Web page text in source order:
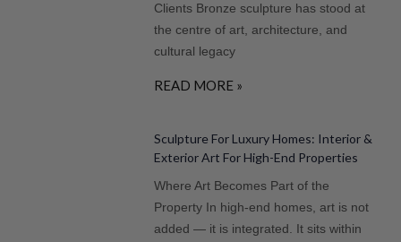
Clients Bronze sculpture has stood at
the centre of art, architecture, and
cultural legacy
READ MORE »
Sculpture For Luxury Homes: Interior &
Exterior Art For High-End Properties
Where Art Becomes Part of the
Property In high-end homes, art is not
added — it is integrated. It sits within